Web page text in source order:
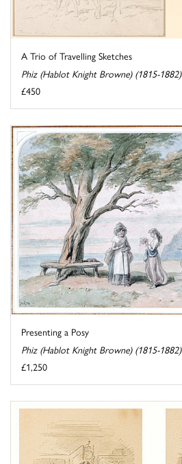
A Trio of Travelling Sketches
Phiz (Hablot Knight Browne) (1815-1882)
£450
Presenting a Posy
Phiz (Hablot Knight Browne) (1815-1882)
£1,250